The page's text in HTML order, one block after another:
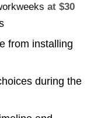
at $30
from installing
during the